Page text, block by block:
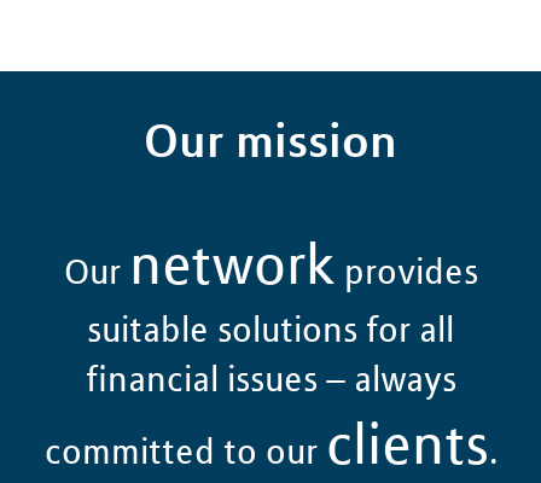
Our mission
Our network provides
suitable solutions for all
financial issues – always
committed to our clients.